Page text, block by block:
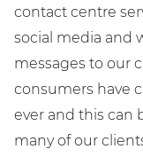
contact centre
social media and
messages to our
consumers have
ever and this can
many of our